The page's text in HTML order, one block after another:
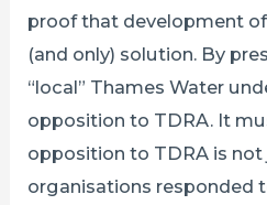
proof that development
(and only) solution. By
“local” Thames Water
opposition to TDRA. It
opposition to TDRA is
organisations responded